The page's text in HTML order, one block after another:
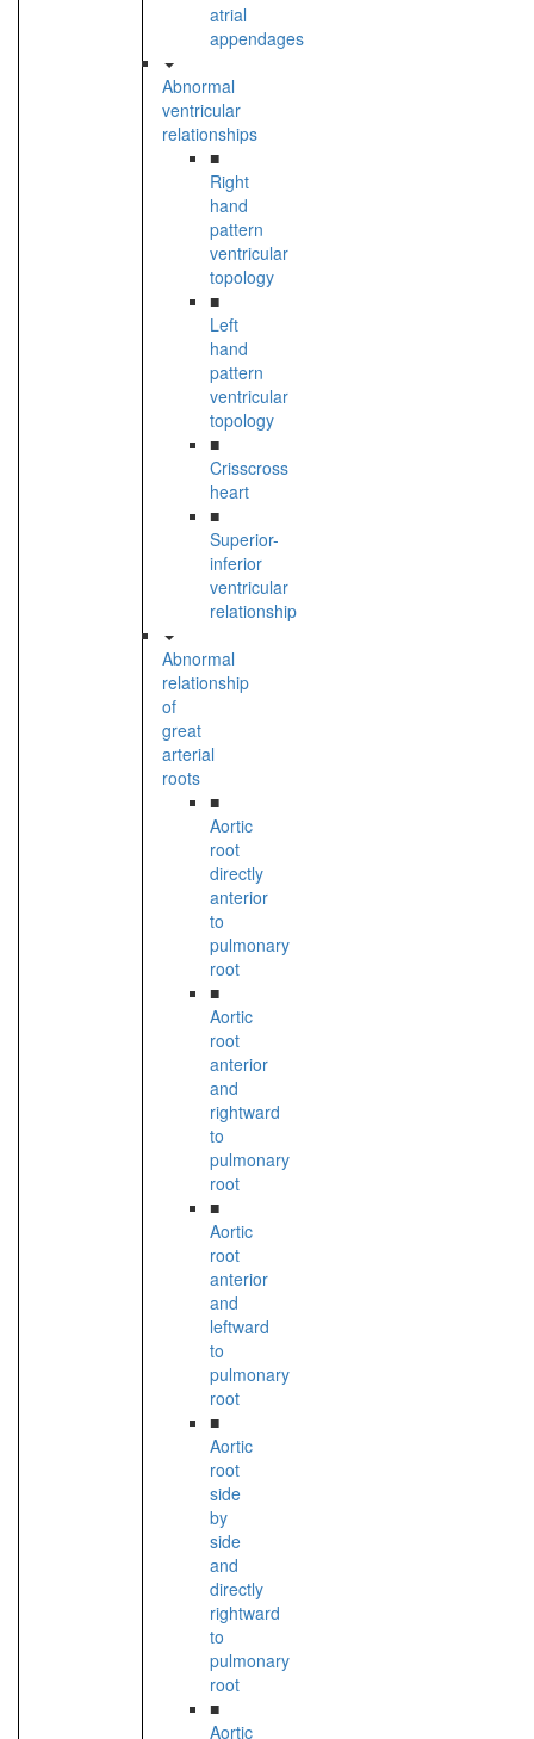
atrial
appendages
Abnormal
ventricular
relationships
■
Right
hand
pattern
ventricular
topology
■
Left
hand
pattern
ventricular
topology
■
Crisscross
heart
■
Superior-
inferior
ventricular
relationship
Abnormal
relationship
of
great
arterial
roots
■
Aortic
root
directly
anterior
to
pulmonary
root
■
Aortic
root
anterior
and
rightward
to
pulmonary
root
■
Aortic
root
anterior
and
leftward
to
pulmonary
root
■
Aortic
root
side
by
side
and
directly
rightward
to
pulmonary
root
■
Aortic